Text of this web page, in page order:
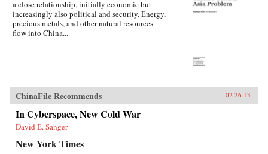
a close relationship, initially economic but
increasingly also political and security. Energy,
precious metals, and other natural resources
flow into China...
ChinaFile Recommends 02.26.13
In Cyberspace, New Cold War
David E. Sanger
New York Times